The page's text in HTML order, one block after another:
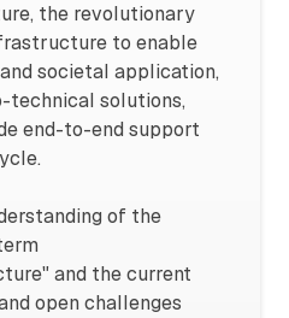
the revolutionary
to enable
societal application,
technical solutions,
end-to-end support
of the
and the current
open challenges